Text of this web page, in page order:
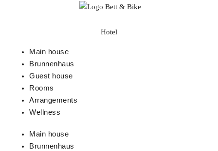
Hotel
Main house
Brunnenhaus
Guest house
Rooms
Arrangements
Wellness
Main house
Brunnenhaus